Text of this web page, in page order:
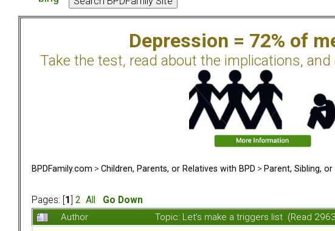
Depression = 72% of
Take the test, read about the implications,
BPDFamily.com > Children, Parents, or Relatives with BPD > Parent, Sibling,
Pages: [ 1 2 All Go Down
Author Topic: Let's make a triggers list (Read